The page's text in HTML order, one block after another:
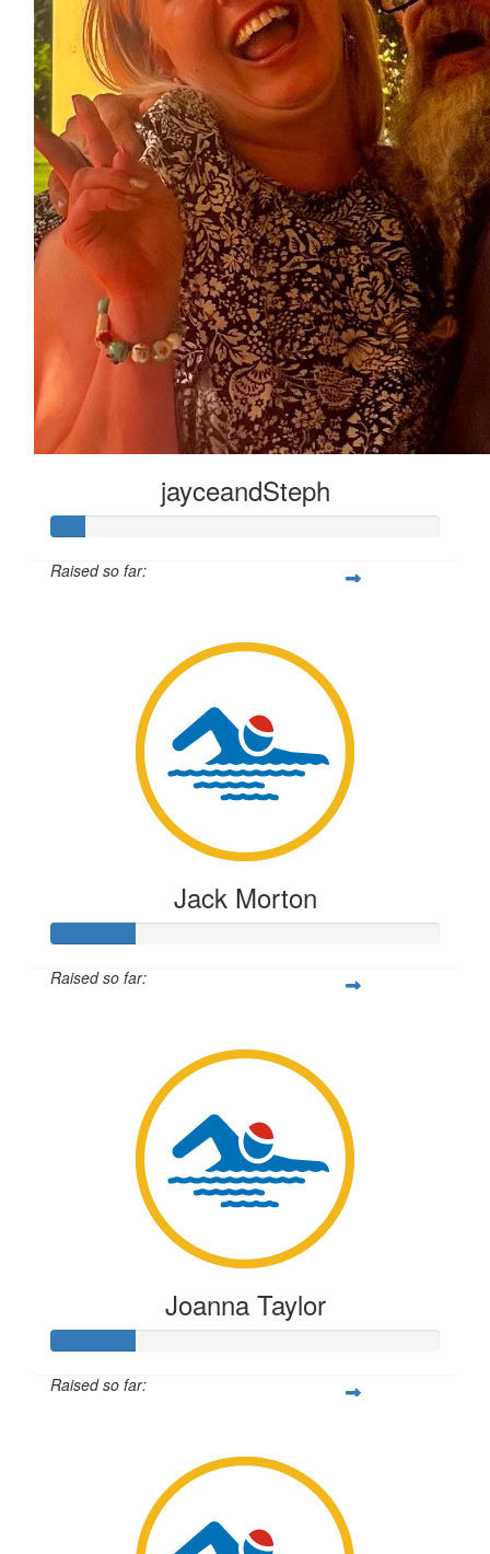
jayceandSteph
Raised so far:
Jack Morton
Raised so far:
Joanna Taylor
Raised so far: